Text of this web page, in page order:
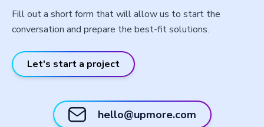
Fill out a short form that will allow us to start the
conversation and prepare the best-fit solutions.
Let's start a project
hello@upmore.com